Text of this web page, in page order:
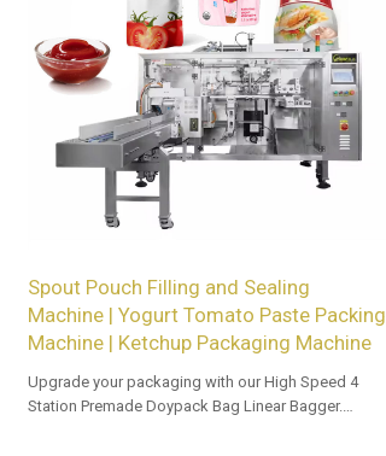
Spout Pouch Filling and Sealing
Machine | Yogurt Tomato Paste Packing
Machine | Ketchup Packaging Machine
Upgrade your packaging with our High Speed 4
Station Premade Doypack Bag Linear Bagger.